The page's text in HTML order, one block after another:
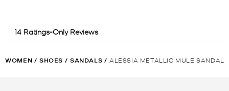
WOMEN / SHOES / SANDALS / ALESSIA METALLIC MULE SANDAL